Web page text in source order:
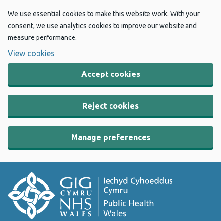
We use essential cookies to make this website work. With your
consent, we use analytics cookies to improve our website and
measure performance.
View cookies
Accept cookies
Reject cookies
Manage preferences